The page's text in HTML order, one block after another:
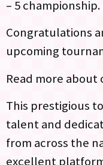
– 5 championship.
Congratulations
upcoming
Read more about
This prestigious
talent and
from across the
excellent